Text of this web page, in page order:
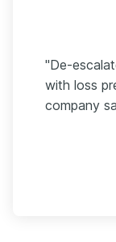
"De-
with loss
company